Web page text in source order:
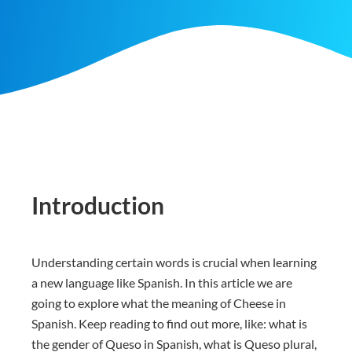
Introduction
Understanding certain words is crucial when learning
a new language like Spanish. In this article we are
going to explore what the meaning of Cheese in
Spanish. Keep reading to find out more, like: what is
the gender of Queso in Spanish, what is Queso plural,